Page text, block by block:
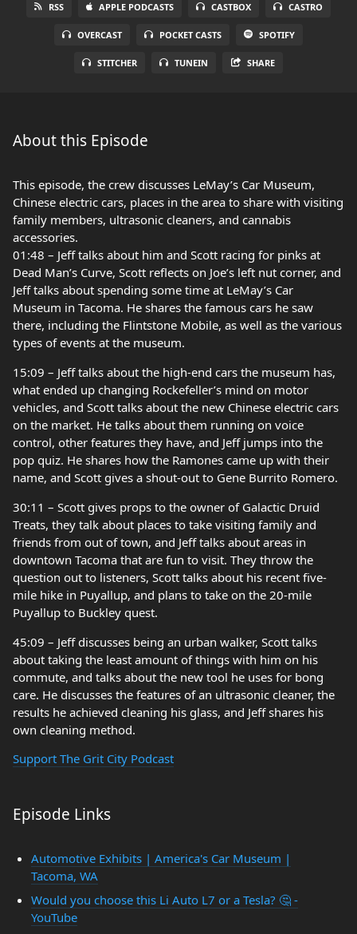
RSS APPLE PODCASTS CASTBOX CASTRO
OVERCAST POCKET CASTS SPOTIFY
STITCHER TUNEIN SHARE
About this Episode
This episode, the crew discusses LeMay’s Car Museum,
Chinese electric cars, places in the area to share with visiting
family members, ultrasonic cleaners, and cannabis
accessories.
01:48 – Jeff talks about him and Scott racing for pinks at
Dead Man’s Curve, Scott reflects on Joe’s left nut corner, and
Jeff talks about spending some time at LeMay’s Car
Museum in Tacoma. He shares the famous cars he saw
there, including the Flintstone Mobile, as well as the various
types of events at the museum.
15:09 – Jeff talks about the high-end cars the museum has,
what ended up changing Rockefeller’s mind on motor
vehicles, and Scott talks about the new Chinese electric cars
on the market. He talks about them running on voice
control, other features they have, and Jeff jumps into the
pop quiz. He shares how the Ramones came up with their
name, and Scott gives a shout-out to Gene Burrito Romero.
30:11 – Scott gives props to the owner of Galactic Druid
Treats, they talk about places to take visiting family and
friends from out of town, and Jeff talks about areas in
downtown Tacoma that are fun to visit. They throw the
question out to listeners, Scott talks about his recent five-
mile hike in Puyallup, and plans to take on the 20-mile
Puyallup to Buckley quest.
45:09 – Jeff discusses being an urban walker, Scott talks
about taking the least amount of things with him on his
commute, and talks about the new tool he uses for bong
care. He discusses the features of an ultrasonic cleaner, the
results he achieved cleaning his glass, and Jeff shares his
own cleaning method.
Support The Grit City Podcast
Episode Links
Automotive Exhibits | America's Car Museum |
Tacoma, WA
Would you choose this Li Auto L7 or a Tesla? 🤔 -
YouTube